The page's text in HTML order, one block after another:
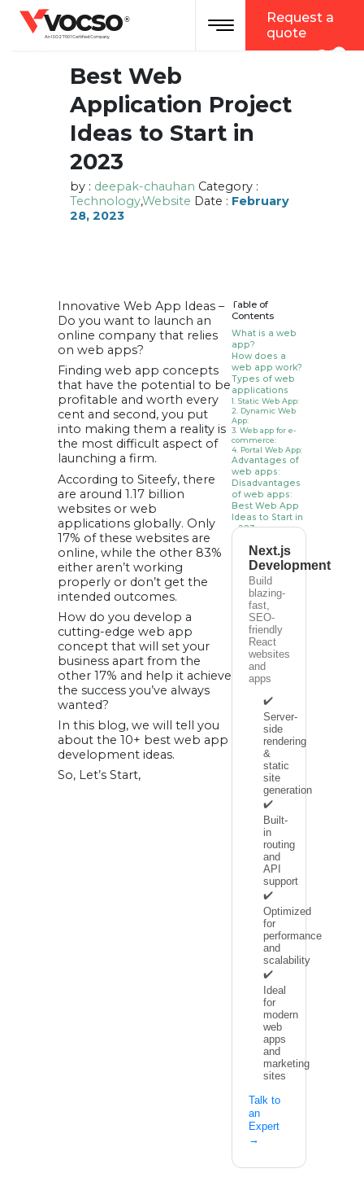
vocso
An ISO 27001 Certified Company
® Toggle navigation
Request a
quote
Best Web
Application Project
Ideas to Start in
2023
by : deepak-chauhan Category :
Technology,Website Date : February
28, 2023
Table of
Contents
What is a web
app?
How does a
web app work?
Types of web
applications
1. Static Web App:
2. Dynamic Web
App:
3. Web app for e-
commerce:
4. Portal Web App:
Advantages of
web apps:
Disadvantages
of web apps:
Best Web App
Ideas to Start in
2023
Services
2. Online Payment
& Money Transfer
3. Review Web
Application
4. Chatbot Web
Applications
5. Astrology with
Machine Learning
6. Tour and Travel
7. Health Care
Web Apps
8. Dating App
9. Online Gaming
10. Employee
Orientation and
Training Web App
11. EV Charging
Station Finder App
12. E-Learning
Applications:
Websites and web
apps: Are they the
What is the cost
of developing a
web app?
What types of web
app ideas are
profitable?
Next.js
Development
Build
blazing-
fast,
SEO-
friendly
React
websites
and
apps
✔️
Server-
side
rendering
&
static
site
generation
✔️
Built-
in
routing
and
API
support
✔️
Optimized
for
performance
and
scalability
✔️
Ideal
for
modern
web
apps
and
marketing
sites
Talk to
an
Expert
→
Innovative Web App Ideas –
Do you want to launch an
online company that relies
on web apps?
Finding web app concepts
that have the potential to be
profitable and worth every
cent and second, you put
into making them a reality is
the most difficult aspect of
launching a firm.
According to Siteefy, there
are around 1.17 billion
websites or web
applications globally. Only
17% of these websites are
online, while the other 83%
either aren’t working
properly or don’t get the
intended outcomes.
How do you develop a
cutting-edge web app
concept that will set your
business apart from the
other 17% and help it achieve
the success you’ve always
wanted?
In this blog, we will tell you
about the 10+ best web app
development ideas.
So, Let’s Start,